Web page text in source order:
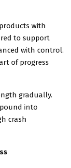
with
to support
with control.
of progress
gradually.
into
crash